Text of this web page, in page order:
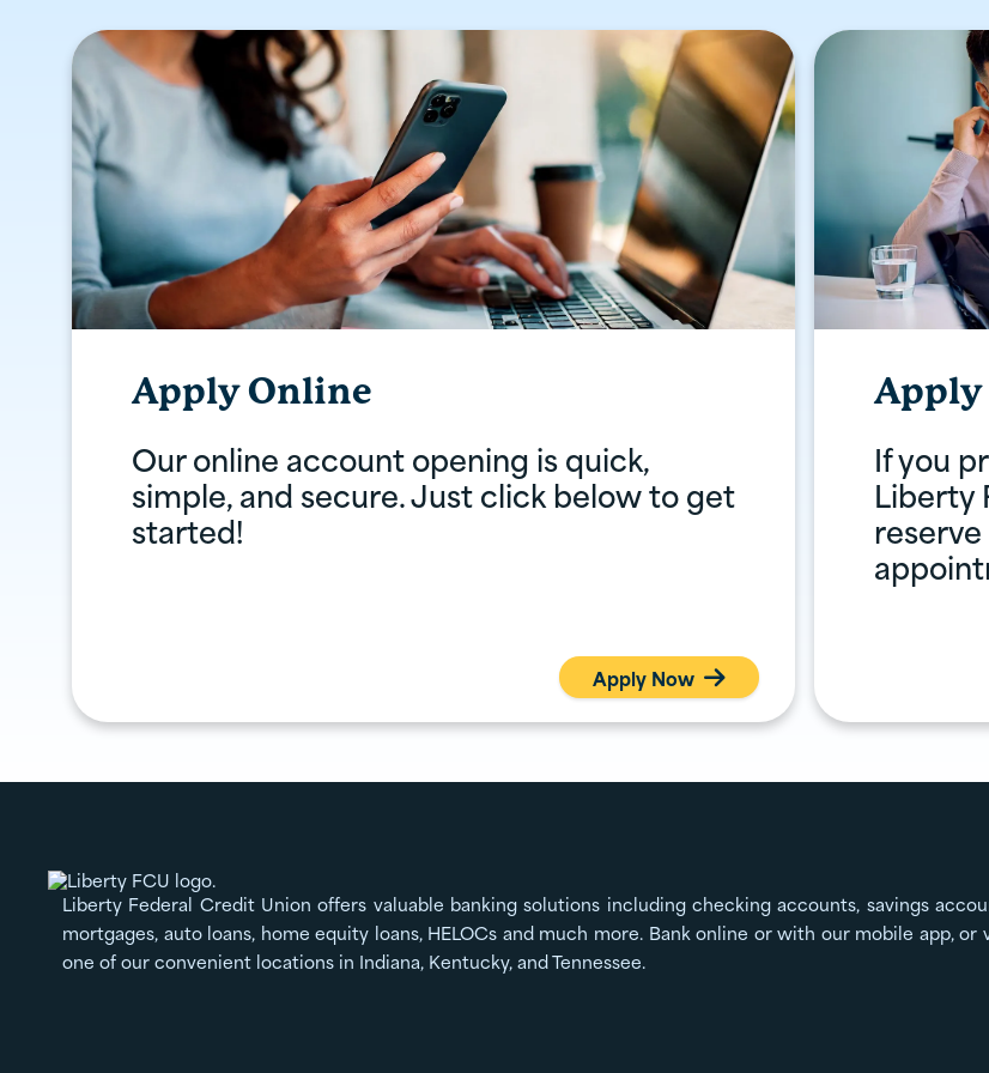
Apply Online
Our online account opening is quick,
simple, and secure. Just click below to get
started!
Apply Now 
Apply
If you
Liberty
Liberty Federal Credit Union offers valuable banking solutions including checking accounts, savings
mortgages, auto loans, home equity loans, HELOCs and much more. Bank online or with our mobile app, or
one of our convenient locations in Indiana, Kentucky, and Tennessee.